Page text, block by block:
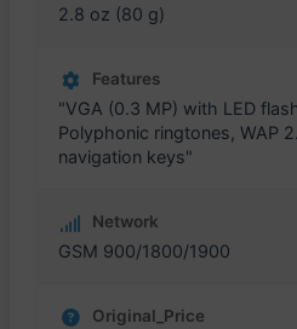
2.8 oz (80 g)
Features
"VGA (0.3 MP) with LED
Polyphonic ringtones, WAP
navigation keys"
Network
GSM 900/1800/1900
Original_Price